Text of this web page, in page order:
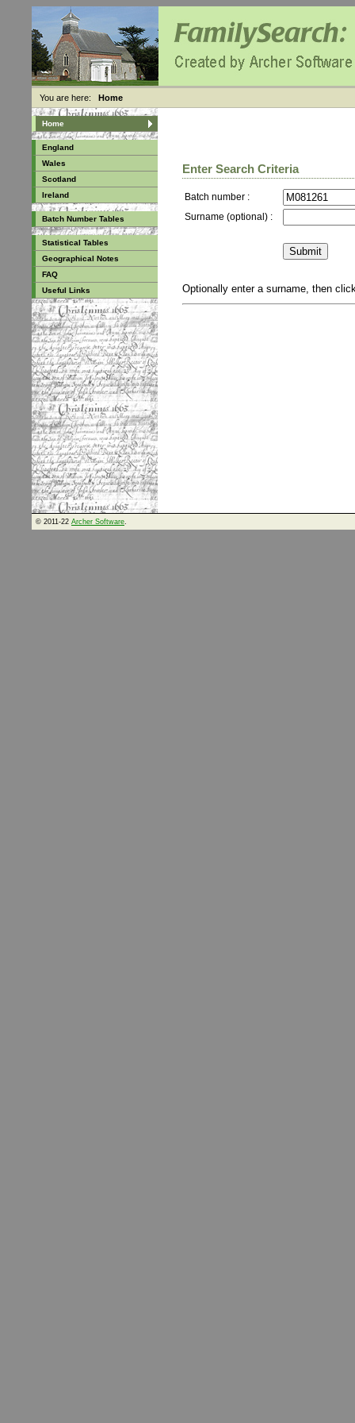
You are here: Home
Home
England
Wales
Scotland
Ireland
Batch Number Tables
Statistical Tables
Geographical Notes
FAQ
Useful Links
Enter Search Criteria
Batch number :
Surname (optional) :
Optionally enter a surname, then
© 2011-22 Archer Software.